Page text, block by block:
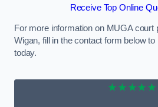
Receive Top Online
For more information on MUGA court
Wigan, fill in the contact form below
today.
★★★★★